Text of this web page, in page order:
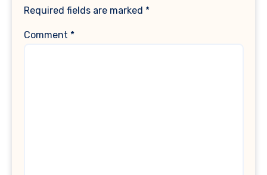
Required fields are marked *
Comment *